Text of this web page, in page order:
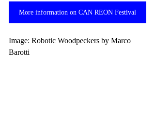
More information on CAN REON Festival
Image: Robotic Woodpeckers by Marco
Barotti